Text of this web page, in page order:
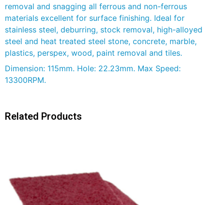
removal and snagging all ferrous and non-ferrous
materials excellent for surface finishing. Ideal for
stainless steel, deburring, stock removal, high-alloyed
steel and heat treated steel stone, concrete, marble,
plastics, perspex, wood, paint removal and tiles.
Dimension: 115mm. Hole: 22.23mm. Max Speed:
13300RPM.
Related Products